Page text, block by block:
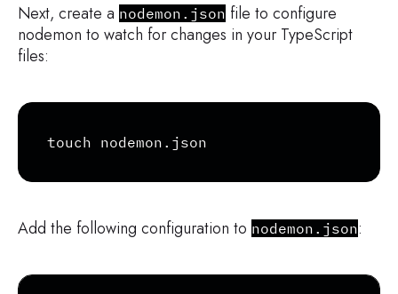
Next, create a nodemon.json file to configure
nodemon to watch for changes in your TypeScript
files:
touch nodemon.json
Add the following configuration to nodemon.json: